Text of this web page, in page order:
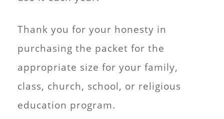
Thank you for your honesty in
purchasing the packet for the
appropriate size for your family,
class, church, school, or religious
education program.